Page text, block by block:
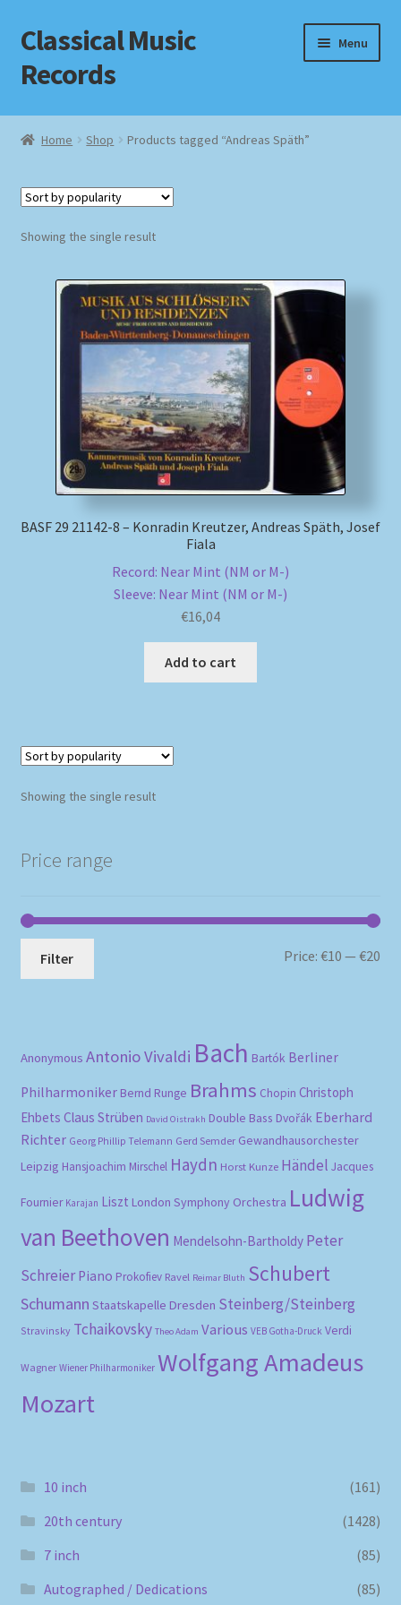
Skip
to
navigation
Skip
to
content
Classical Music
Records
Menu
Home
Checkout
Homepage
Impressum
MusicFinder
My account
Newsletter
Review Authenticity
Home Shop Products tagged “Andreas Späth”
Showing the single result
BASF 29 21142-8 – Konradin Kreutzer, Andreas Späth, Josef
Fiala
Record: Near Mint (NM or M-)
Sleeve: Near Mint (NM or M-)
€16,04
Add to cart
Showing the single result
Price range
Filter Price:€10 —€20
Anonymous Antonio Vivaldi Bach Bartók Berliner
Philharmoniker Bernd Runge Brahms Chopin Christoph
Ehbets Claus Strüben David Oistrakh Double Bass Dvořák Eberhard
Richter Georg Phillip Telemann Gerd Semder Gewandhausorchester
Leipzig Hansjoachim Mirschel Haydn Horst Kunze Händel Jacques
Fournier Karajan Liszt London Symphony Orchestra Ludwig
van Beethoven Mendelsohn-Bartholdy Peter
Schreier Piano Prokofiev Ravel Reimar Bluth Schubert
Schumann Staatskapelle Dresden Steinberg/Steinberg
Stravinsky Tchaikovsky Theo Adam Various VEB Gotha-Druck Verdi
Wagner Wiener Philharmoniker Wolfgang Amadeus
Mozart
10 inch
(161)
20th century
(1428)
7 inch
(85)
Autographed / Dedications
(85)